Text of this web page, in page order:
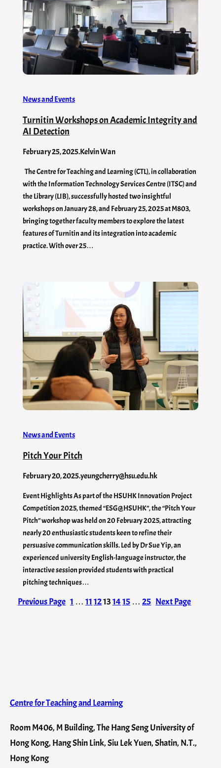
News and Events
Turnitin Workshops on Academic Integrity and
AI Detection
February 25, 2025.Kelvin Wan
The Centre for Teaching and Learning (CTL), in collaboration
with the Information Technology Services Centre (ITSC) and
the Library (LIB), successfully hosted two insightful
workshops on January 28, and February 25, 2025 at M803,
bringing together faculty members to explore the latest
features of Turnitin and its integration into academic
practice. With over 25…
News and Events
Pitch Your Pitch
February 20, 2025.yeungcherry@hsu.edu.hk
Event Highlights As part of the HSUHK Innovation Project
Competition 2025, themed “ESG@HSUHK”, the “Pitch Your
Pitch” workshop was held on 20 February 2025, attracting
nearly 20 enthusiastic students keen to refine their
persuasive communication skills. Led by Dr Sue Yip, an
experienced university English-language instructor, the
interactive session provided students with practical
pitching techniques…
Previous Page 1 … 11 12131415 … 25 Next Page
Centre for Teaching and Learning
Room M406, M Building, The Hang Seng University of
Hong Kong, Hang Shin Link, Siu Lek Yuen, Shatin, N.T.,
Hong Kong